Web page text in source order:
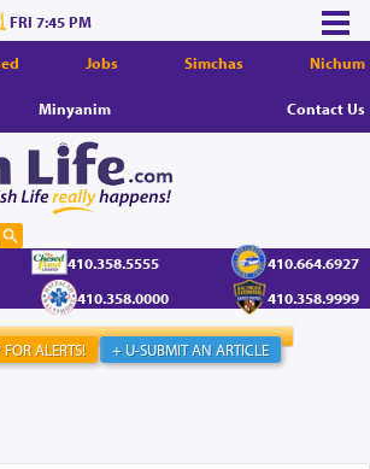
FRI 7:45 PM
Jobs Simchas Nichum
Minyanim Contact Us
410.358.5555
410.664.6927
410.358.0000 410.358.9999
+ U-SUBMIT AN ARTICLE
ALERTS!